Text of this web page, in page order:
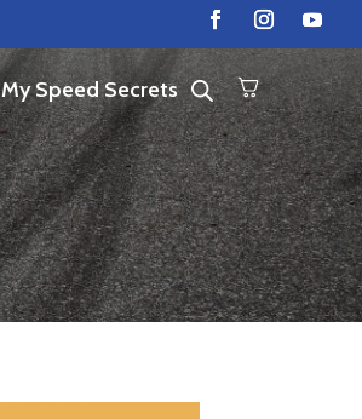
My Speed Secrets